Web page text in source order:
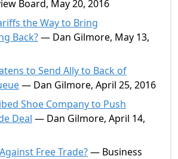
Board, May 20, 2016
the Way to Bring
Back?— Dan Gilmore, May 13,
to Send Ally to Back of
— Dan Gilmore, April 25, 2016
Shoe Company to Push
Deal — Dan Gilmore, April 14,
Free Trade?— Business